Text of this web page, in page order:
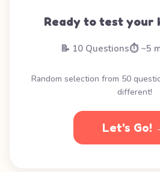
Ready to test your
📝 10 Questions⏱️ ~5
Random selection from 50
different!
Let's Go!